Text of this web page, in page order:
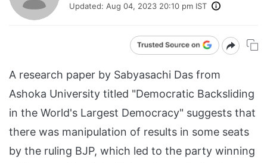
Updated: Aug 04, 2023 20:10 pm IST
A research paper by Sabyasachi Das from
Ashoka University titled "Democratic Backsliding
in the World's Largest Democracy" suggests that
there was manipulation of results in some seats
by the ruling BJP, which led to the party winning